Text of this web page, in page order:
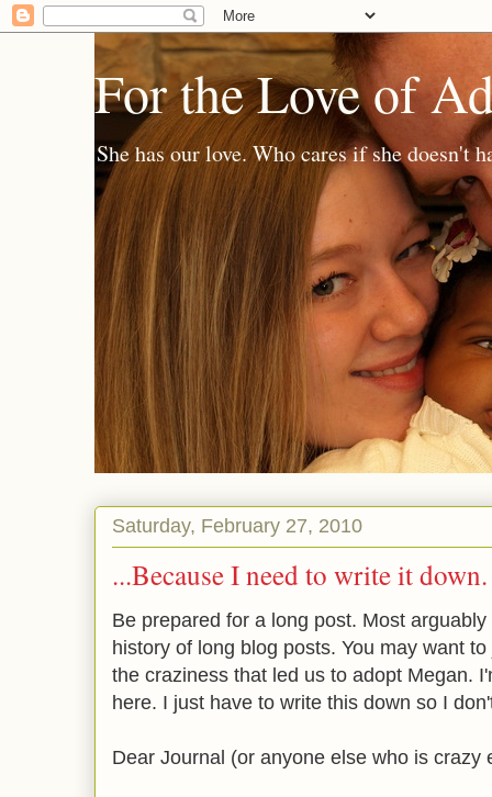
For the Love of
She has our love. Who cares if she doesn't
Saturday, February 27, 2010
...Because I need to write it down.
Be prepared for a long post. Most
history of long blog posts. You may want
the craziness that led us to adopt Megan.
here. I just have to write this down so I
Dear Journal (or anyone else who is crazy